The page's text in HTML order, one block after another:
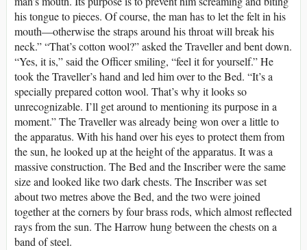
his tongue to pieces. Of course, the man has to let the felt in his
mouth—otherwise the straps around his throat will break his
neck.” “That’s cotton wool?” asked the Traveller and bent down.
“Yes, it is,” said the Officer smiling, “feel it for yourself.” He
took the Traveller’s hand and led him over to the Bed. “It’s a
specially prepared cotton wool. That’s why it looks so
unrecognizable. I’ll get around to mentioning its purpose in a
moment.” The Traveller was already being won over a little to
the apparatus. With his hand over his eyes to protect them from
the sun, he looked up at the height of the apparatus. It was a
massive construction. The Bed and the Inscriber were the same
size and looked like two dark chests. The Inscriber was set
about two metres above the Bed, and the two were joined
together at the corners by four brass rods, which almost reflected
rays from the sun. The Harrow hung between the chests on a
band of steel.